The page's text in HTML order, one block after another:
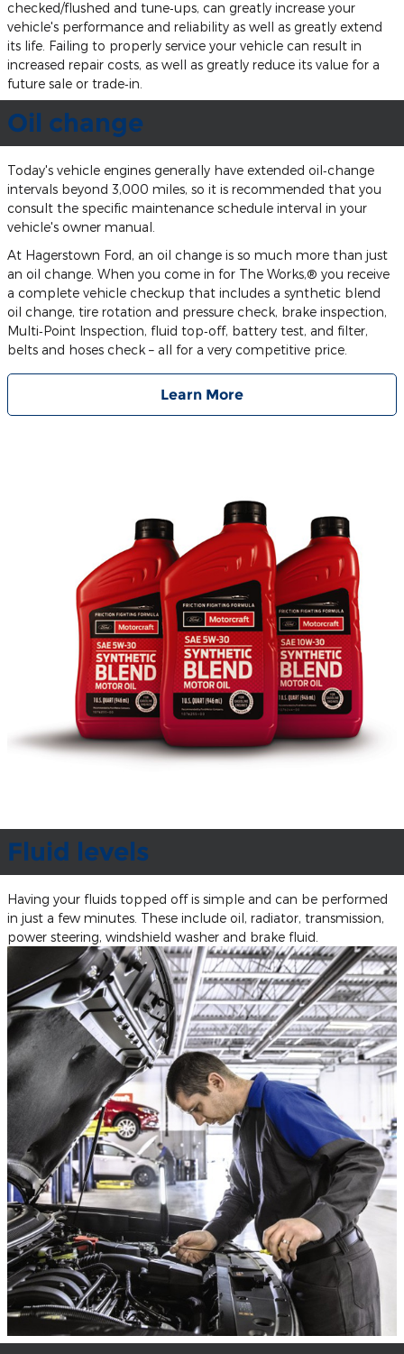
checked/flushed and tune‐ups, can greatly increase your
vehicle's performance and reliability as well as greatly extend
its life. Failing to properly service your vehicle can result in
increased repair costs, as well as greatly reduce its value for a
future sale or trade‐in.
Oil change
Today's vehicle engines generally have extended oil‐change
intervals beyond 3,000 miles, so it is recommended that you
consult the specific maintenance schedule interval in your
vehicle's owner manual.
At Hagerstown Ford, an oil change is so much more than just
an oil change. When you come in for The Works,® you receive
a complete vehicle checkup that includes a synthetic blend
oil change, tire rotation and pressure check, brake inspection,
Multi‐Point Inspection, fluid top‐off, battery test, and filter,
belts and hoses check – all for a very competitive price.
Learn More
Fluid levels
Having your fluids topped off is simple and can be performed
in just a few minutes. These include oil, radiator, transmission,
power steering, windshield washer and brake fluid.